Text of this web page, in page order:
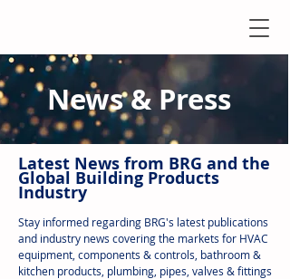
News & Press
Latest News from BRG and the
Global Building Products
Industry
Stay informed regarding BRG's latest publications
and industry news covering the markets for HVAC
equipment, components & controls, bathroom &
kitchen products, plumbing, pipes, valves & fittings